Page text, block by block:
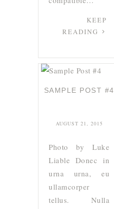
KEEP
READING
SAMPLE POST #4
AUGUST 21, 2015
Photo by Luke
Liable Donec in
urna urna, eu
ullamcorper
tellus. Nulla